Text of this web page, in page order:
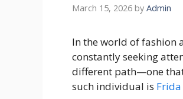
March 15, 2026 by Admin
In the world of fashion
constantly seeking
different path—one
such individual is